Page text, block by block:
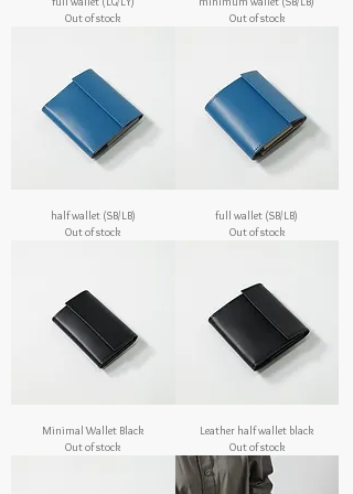
Out of stock
Out of stock
half wallet (SB/LB)
Out of stock
full wallet (SB/LB)
Out of stock
Minimal Wallet Black
Out of stock
Leather half wallet black
Out of stock